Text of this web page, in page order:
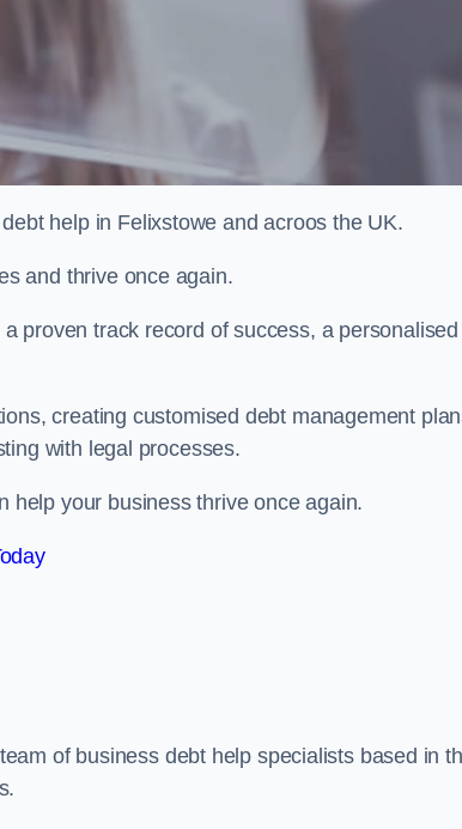
help in Felixstowe and acroos the UK.
and thrive once again.
proven track record of success, a personalised
creating customised debt management
with legal processes.
help your business thrive once again.
of business debt help specialists based in